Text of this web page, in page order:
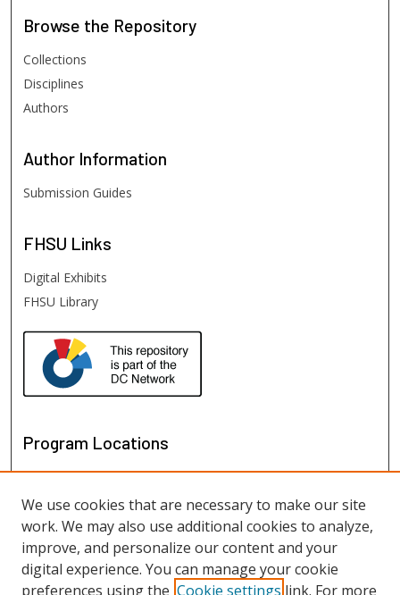
Browse the Repository
Collections
Disciplines
Authors
Author Information
Submission Guides
FHSU Links
Digital Exhibits
FHSU Library
Program Locations
We use cookies that are necessary to make our site
work. We may also use additional cookies to analyze,
improve, and personalize our content and your
digital experience. You can manage your cookie
preferences using the Cookie settings link. For more